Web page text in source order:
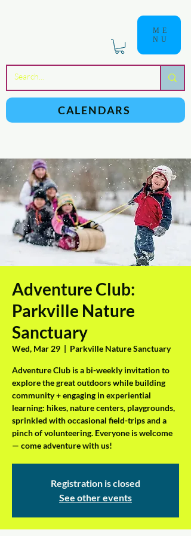
an
ME
NU
CALENDARS
Adventure Club:
Parkville Nature
Sanctuary
Wed, Mar 29
  |
Parkville Nature Sanctuary
Adventure Club is a bi-weekly invitation to
explore the great outdoors while building
community + engaging in experiential
learning: hikes, nature centers, playgrounds,
sprinkled with occasional field-trips and a
pinch of volunteering. Everyone is welcome
— come adventure with us!
Registration is closed
See other events